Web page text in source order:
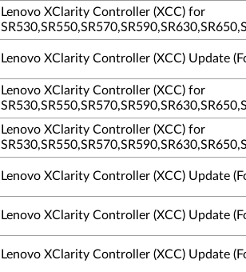
Lenovo XClarity Controller (XCC) for
Lenovo XClarity Controller (XCC) Update
Lenovo XClarity Controller (XCC) for
Lenovo XClarity Controller (XCC) for
Lenovo XClarity Controller (XCC) Update
Lenovo XClarity Controller (XCC) Update
Lenovo XClarity Controller (XCC) Update